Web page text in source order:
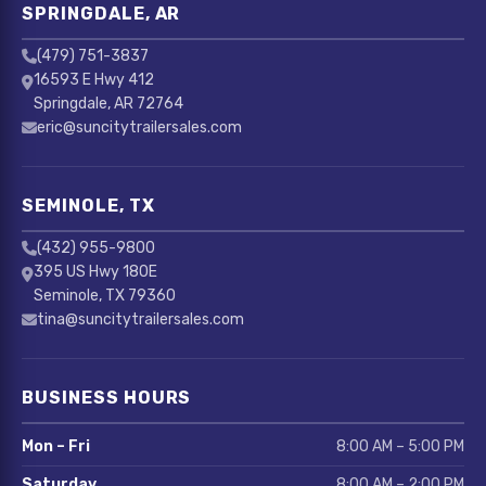
SPRINGDALE, AR
(479) 751-3837
16593 E Hwy 412
Springdale, AR 72764
eric@suncitytrailersales.com
SEMINOLE, TX
(432) 955-9800
395 US Hwy 180E
Seminole, TX 79360
tina@suncitytrailersales.com
BUSINESS HOURS
Mon – Fri 8:00 AM – 5:00 PM